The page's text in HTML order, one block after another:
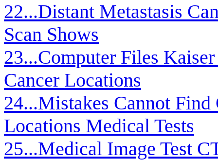
22...Distant Metastasis
Scan Shows
23...Computer Files
Cancer Locations
24...Mistakes Cannot
Locations Medical Tests
25...Medical Image Test